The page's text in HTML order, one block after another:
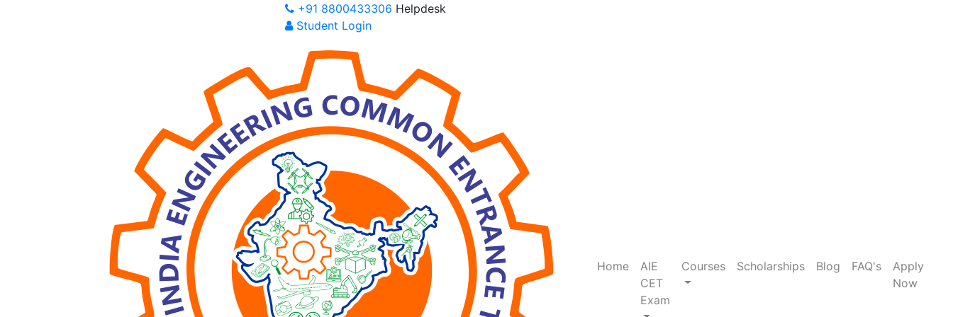
+91 8800433306 Helpdesk
Student Login
Home(current)
AIE
CET
Exam
Courses Scholarships Blog FAQ's
Apply
Now
Query Now
If you want to make your career in Engineering, Query us
Submit